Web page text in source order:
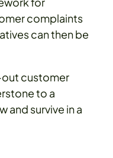
complaints
can then be
out customer
to a
and survive in a